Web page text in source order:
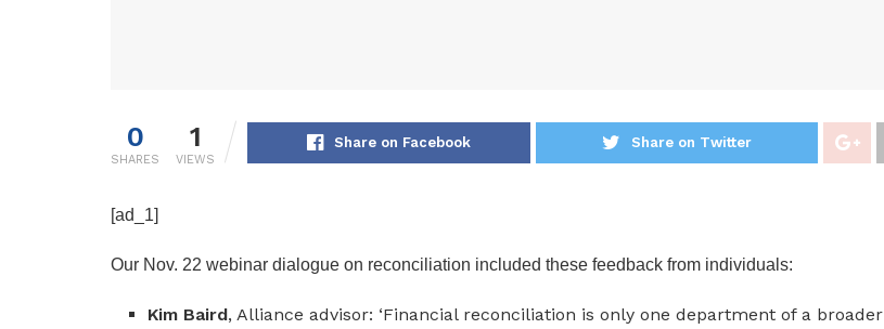
0
SHARES
1
VIEWS
Share on Facebook Share on Twitter
[ad_1]
Our Nov. 22 webinar dialogue on reconciliation included these feedback from individuals:
Kim Baird, Alliance advisor: ‘Financial reconciliation is only one department of a broader